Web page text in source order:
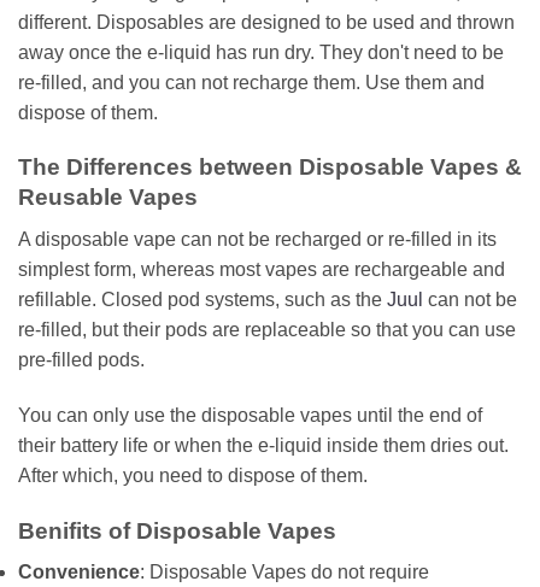
different. Disposables are designed to be used and thrown
away once the e-liquid has run dry. They don't need to be
re-filled, and you can not recharge them. Use them and
dispose of them.
The Differences between Disposable Vapes &
Reusable Vapes
A disposable vape can not be recharged or re-filled in its
simplest form, whereas most vapes are rechargeable and
refillable. Closed pod systems, such as the Juul can not be
re-filled, but their pods are replaceable so that you can use
pre-filled pods.
You can only use the disposable vapes until the end of
their battery life or when the e-liquid inside them dries out.
After which, you need to dispose of them.
Benifits of Disposable Vapes
Convenience: Disposable Vapes do not require